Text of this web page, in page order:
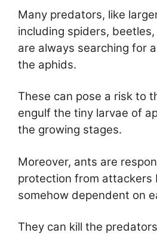
Many predators, like
including spiders,
are always searching for
the aphids.
These can pose a risk to
engulf the tiny larvae of
the growing stages.
Moreover, ants are
protection from attackers
somehow dependent on
They can kill the